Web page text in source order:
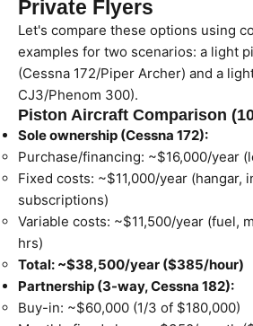
Private Flyers
Let's compare these options using
examples for two scenarios: a light
(Cessna 172/Piper Archer) and a
CJ3/Phenom 300).
Piston Aircraft Comparison
Sole ownership (Cessna 172):
Purchase/financing: ~$16,000/year
Fixed costs: ~$11,000/year (hangar,
subscriptions)
Variable costs: ~$11,500/year (fuel,
hrs)
Total: ~$38,500/year ($385/hour)
Partnership (3-way, Cessna 182):
Buy-in: ~$60,000 (1/3 of $180,000)